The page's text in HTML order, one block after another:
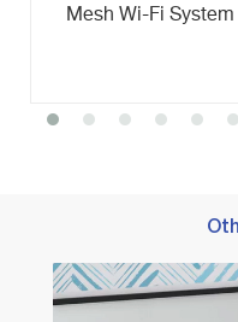
Mesh Wi-Fi System